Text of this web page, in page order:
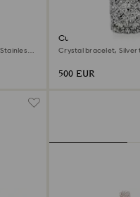
Curiosa bangle
Crystal bracelet, Silver
500 EUR